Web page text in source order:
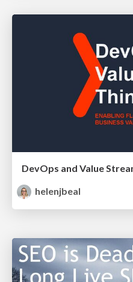
helenjbeal